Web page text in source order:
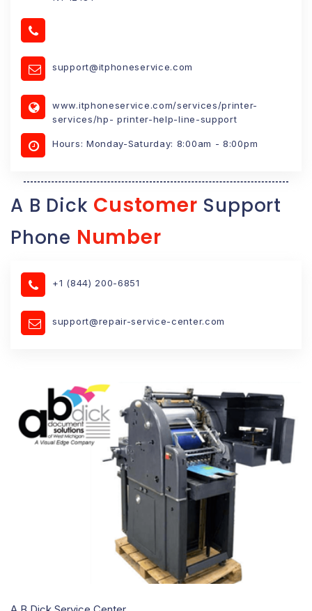
support@itphoneservice.com
www.itphoneservice.com/services/printer-
services/hp- printer-help-line-support
Hours: Monday-Saturday: 8:00am - 8:00pm
A B Dick Customer Support
Phone Number
+1 (844) 200-6851
support@repair-service-center.com